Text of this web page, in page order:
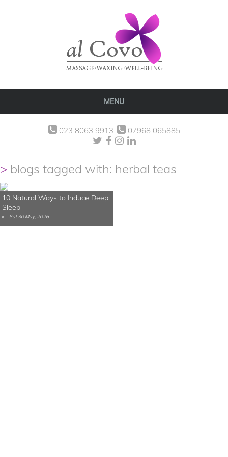
MENU
023 8063 9913 07968 065885
blogs tagged with: herbal teas
10 Natural Ways to Induce Deep
Sleep
Sat 30 May, 2026